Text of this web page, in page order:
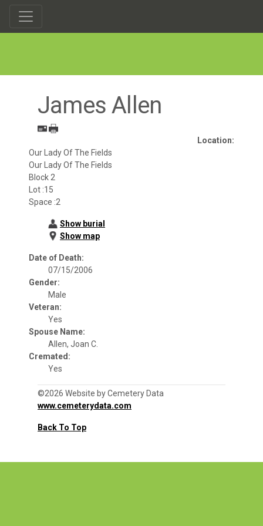
James Allen
Location:
Our Lady Of The Fields
Our Lady Of The Fields
Block 2
Lot :15
Space :2
Show burial
Show map
Date of Death:
07/15/2006
Gender:
Male
Veteran:
Yes
Spouse Name:
Allen, Joan C.
Cremated:
Yes
©2026 Website by Cemetery Data
www.cemeterydata.com
Back To Top